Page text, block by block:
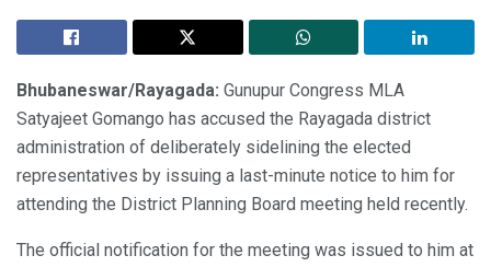
Bhubaneswar/Rayagada: Gunupur Congress MLA
Satyajeet Gomango has accused the Rayagada district
administration of deliberately sidelining the elected
representatives by issuing a last-minute notice to him for
attending the District Planning Board meeting held recently.
The official notification for the meeting was issued to him at